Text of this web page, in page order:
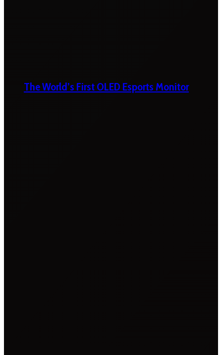
The World’s First OLED Esports Monitor